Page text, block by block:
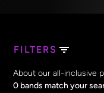
FILTERS
Search Band Names
About our all-inclusive
0 bands match your